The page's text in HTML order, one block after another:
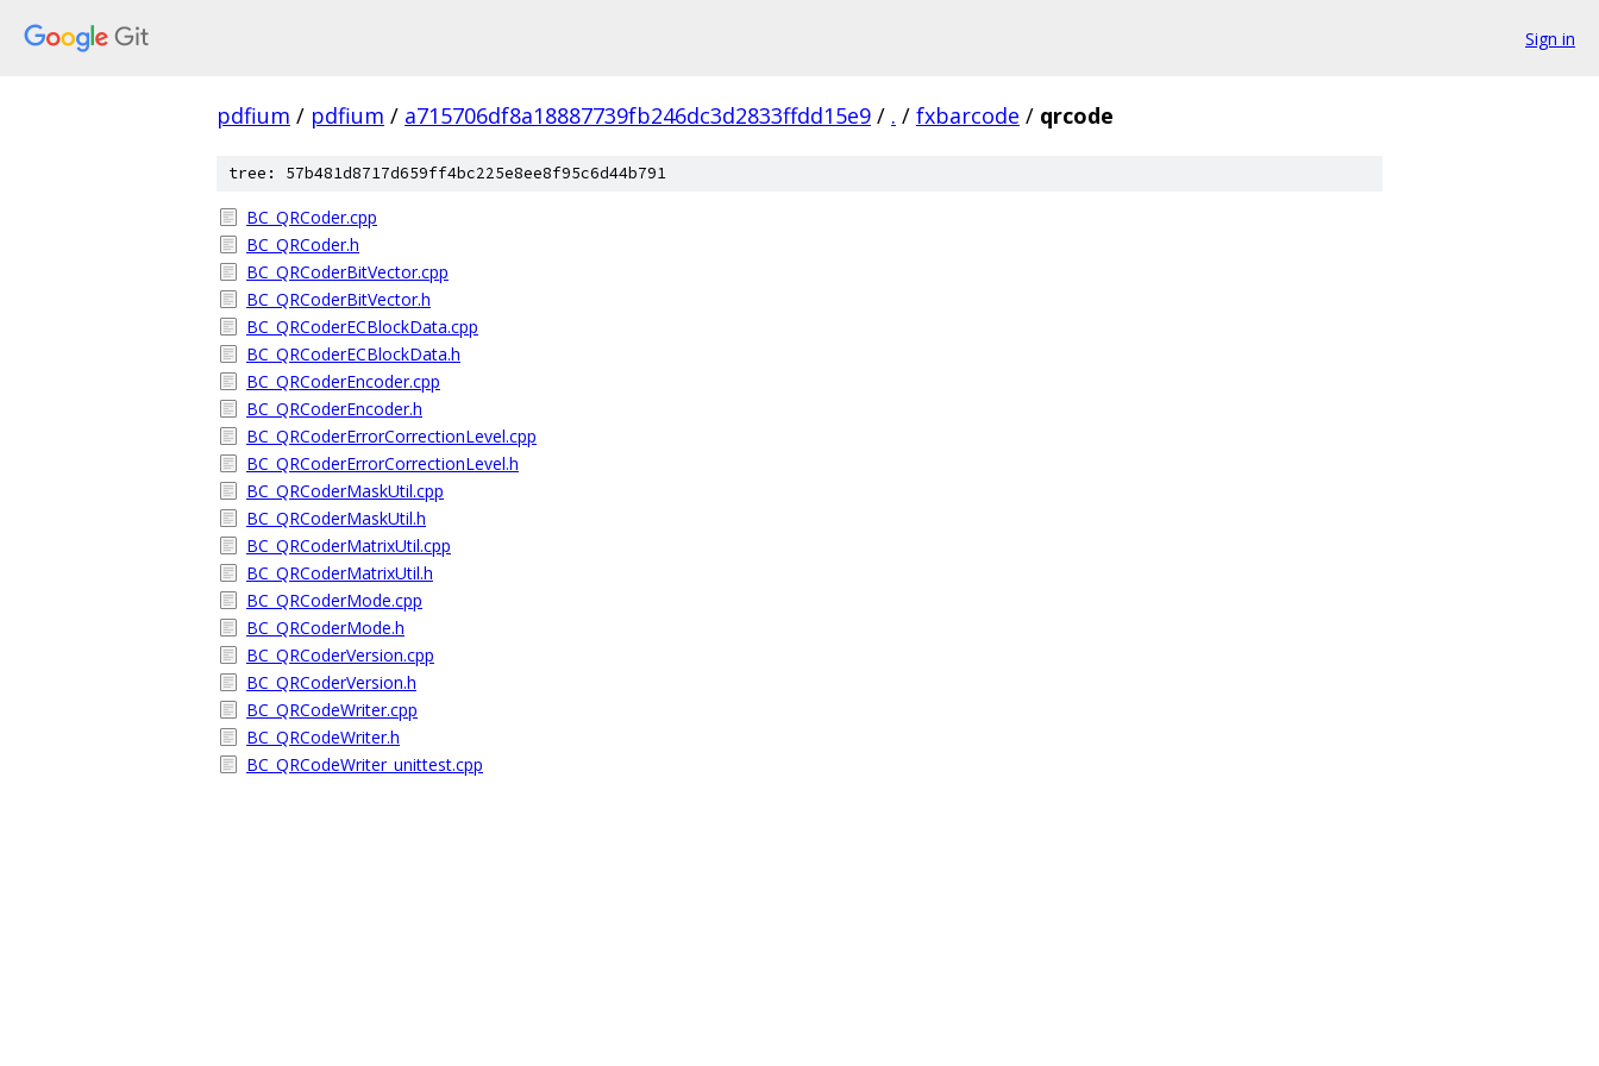
Sign in
pdfium / pdfium / a715706df8a18887739fb246dc3d2833ffdd15e9 / . / fxbarcode / qrcode
tree: 57b481d8717d659ff4bc225e8ee8f95c6d44b791
BC_QRCoder.cpp
BC_QRCoder.h
BC_QRCoderBitVector.cpp
BC_QRCoderBitVector.h
BC_QRCoderECBlockData.cpp
BC_QRCoderECBlockData.h
BC_QRCoderEncoder.cpp
BC_QRCoderEncoder.h
BC_QRCoderErrorCorrectionLevel.cpp
BC_QRCoderErrorCorrectionLevel.h
BC_QRCoderMaskUtil.cpp
BC_QRCoderMaskUtil.h
BC_QRCoderMatrixUtil.cpp
BC_QRCoderMatrixUtil.h
BC_QRCoderMode.cpp
BC_QRCoderMode.h
BC_QRCoderVersion.cpp
BC_QRCoderVersion.h
BC_QRCodeWriter.cpp
BC_QRCodeWriter.h
BC_QRCodeWriter_unittest.cpp